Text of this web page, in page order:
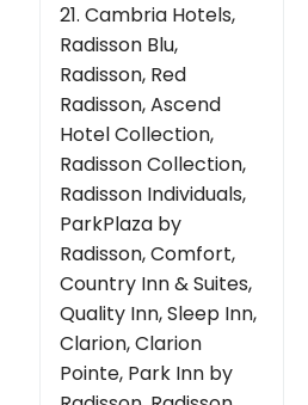
21. Cambria Hotels,
Radisson Blu,
Radisson, Red
Radisson, Ascend
Hotel Collection,
Radisson Collection,
Radisson Individuals,
ParkPlaza by
Radisson, Comfort,
Country Inn & Suites,
Quality Inn, Sleep Inn,
Clarion, Clarion
Pointe, Park Inn by